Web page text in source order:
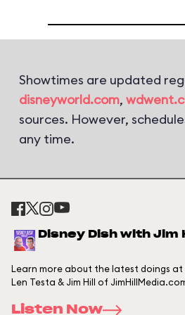
Showtimes are updated
disneyworld.com,
sources. However,
any time.
Disney Dish with Jim
Learn more about the latest doings at
Len Testa & Jim Hill of
Listen Now